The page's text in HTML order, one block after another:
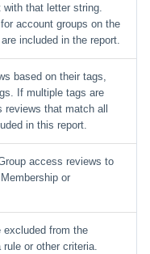
that letter string.
account groups on the
included in the report.
based on their tags,
If multiple tags are
reviews that match all
in this report.
access reviews to
or
excluded from the
or other criteria.